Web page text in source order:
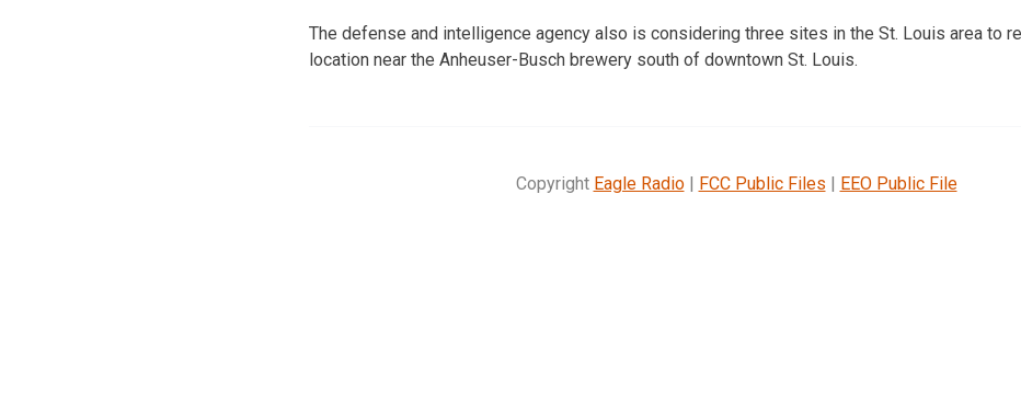
The defense and intelligence agency also is considering three sites in the St. Louis area to
location near the Anheuser-Busch brewery south of downtown St. Louis.
Copyright Eagle Radio| FCC Public Files | EEO Public File